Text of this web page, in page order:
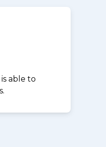
able to